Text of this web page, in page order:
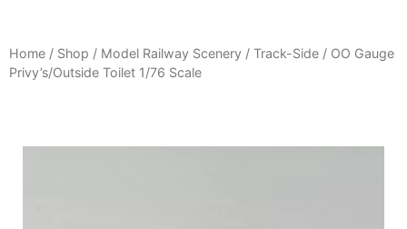
Home / Shop / Model Railway Scenery / Track-Side / OO Gauge
Privy’s/Outside Toilet 1/76 Scale